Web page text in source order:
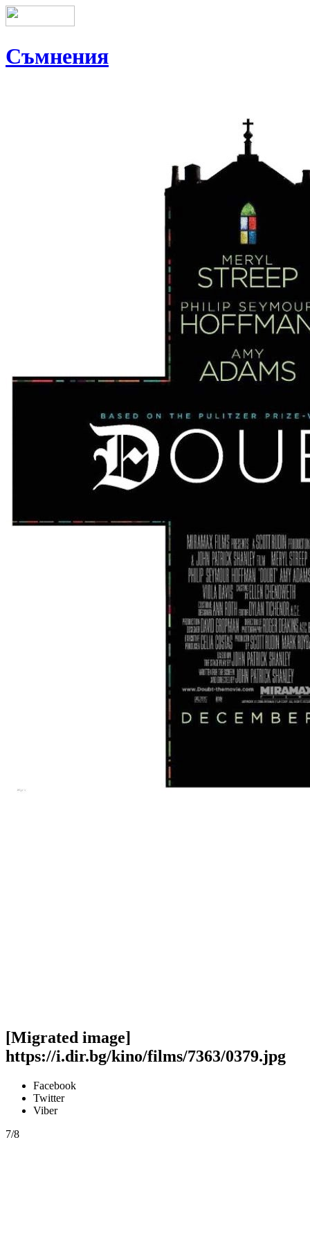
Съмнения
[Migrated image]
https://i.dir.bg/kino/films/7363/0379.jpg
Facebook
Twitter
Viber
7/8